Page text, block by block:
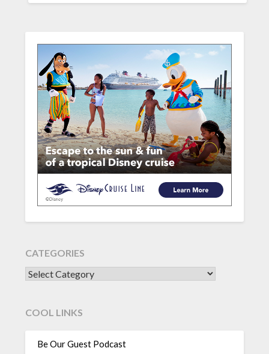
CATEGORIES
CATEGORIES
COOL LINKS
Be Our Guest Podcast